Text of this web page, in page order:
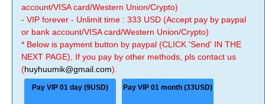
account/VISA card/Western Union/Crypto)
- VIP forever - Unlimit time : 333 USD (Accept pay by paypal
or bank account/VISA card/Western Union/Crypto)
* Below is payment button by paypal (CLICK 'Send' IN THE
NEXT PAGE), If you pay by other methods, pls contact us
(huyhuumik@gmail.com).
Pay VIP 01 day (9USD) Pay VIP 01 month (33USD)